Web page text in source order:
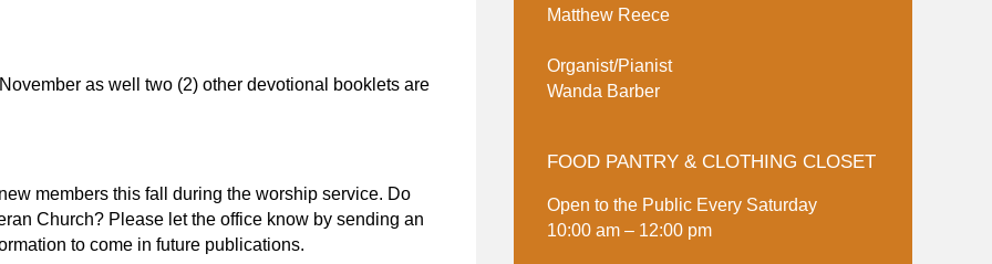
as well two (2) other devotional booklets are
members this fall during the worship service. Do
Church? Please let the office know by sending an
to come in future publications.
Matthew Reece
Organist/Pianist
Wanda Barber
FOOD PANTRY & CLOTHING CLOSET
Open to the Public Every Saturday
10:00 am – 12:00 pm